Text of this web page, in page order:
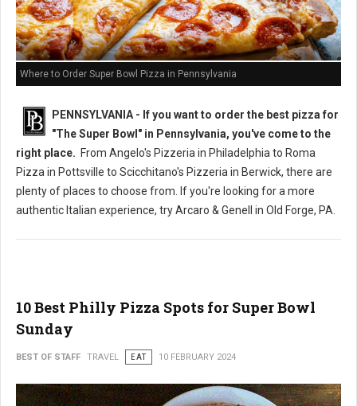
Where to Order Super Bowl Pizza in Pennsylvania
PENNSYLVANIA - If you want to order the best pizza for
"The Super Bowl" in Pennsylvania, you've come to the
right place. From Angelo's Pizzeria in Philadelphia to Roma
Pizza in Pottsville to Scicchitano's Pizzeria in Berwick, there are
plenty of places to choose from. If you're looking for a more
authentic Italian experience, try Arcaro & Genell in Old Forge, PA.
10 Best Philly Pizza Spots for Super Bowl
Sunday
BEST OF STAFF TRAVEL EAT 10 FEBRUARY 2024